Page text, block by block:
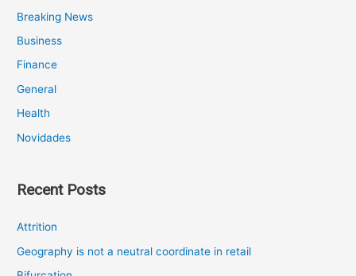
Breaking News
Business
Finance
General
Health
Novidades
Recent Posts
Attrition
Geography is not a neutral coordinate in retail